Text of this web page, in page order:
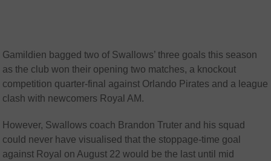
Gamildien bagged two of Swallows’ three goals this season
as the club won their opening two matches, a knockout
competition quarter-final against Orlando Pirates and a league
clash with newcomers Royal AM.
However, Swallows coach Brandon Truter and his squad
could never have visualised that the stoppage-time goal
against Royal on August 22 would be the last until mid